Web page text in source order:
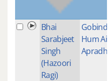
Bhai
Sarabjeet
Singh
(Hazoori
Ragi)
Gobind
Hum Aise
Apradhi